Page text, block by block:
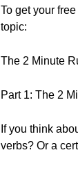
To get your
topic:
The 2 Minute
Part 1: The 2
If you think
verbs? Or a